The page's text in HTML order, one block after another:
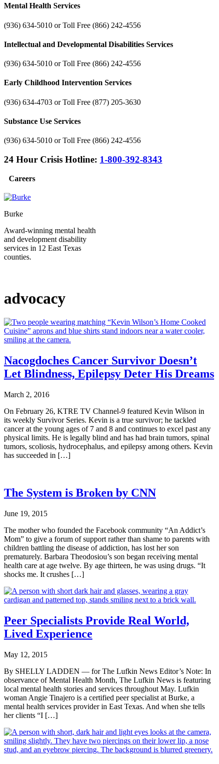
Mental Health Services
(936) 634-5010 or Toll Free (866) 242-4556
Intellectual and Developmental Disabilities Services
(936) 634-5010 or Toll Free (866) 242-4556
Early Childhood Intervention Services
(936) 634-4703 or Toll Free (877) 205-3630
Substance Use Services
(936) 634-5010 or Toll Free (866) 242-4556
24 Hour Crisis Hotline: 1-800-392-8343
Careers
Burke
Award-winning mental health
and development disability
services in 12 East Texas
counties.
advocacy
Nacogdoches Cancer Survivor Doesn’t
Let Blindness, Epilepsy Deter His Dreams
March 2, 2016
On February 26, KTRE TV Channel-9 featured Kevin Wilson in
its weekly Survivor Series. Kevin is a true survivor; he tackled
cancer at the young ages of 7 and 8 and continues to excel past any
physical limits. He is legally blind and has had brain tumors, spinal
tumors, scoliosis, hydrocephalus, and epilepsy among others. Kevin
has succeeded in […]
The System is Broken by CNN
June 19, 2015
The mother who founded the Facebook community “An Addict’s
Mom” to give a forum of support rather than shame to parents with
children battling the disease of addiction, has lost her son
prematurely. Barbara Theodosiou’s son began receiving mental
health care at age twelve. By age thirteen, he was using drugs. “It
shocks me. It crushes […]
Peer Specialists Provide Real World,
Lived Experience
May 12, 2015
By SHELLY LADDEN — for The Lufkin News Editor’s Note: In
observance of Mental Health Month, The Lufkin News is featuring
local mental health stories and services throughout May. Lufkin
woman Angie Tinajero is a certified peer specialist at Burke, a
mental health services provider in East Texas. And when she tells
her clients “I […]